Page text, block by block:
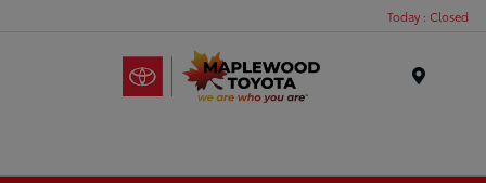
Today : Closed